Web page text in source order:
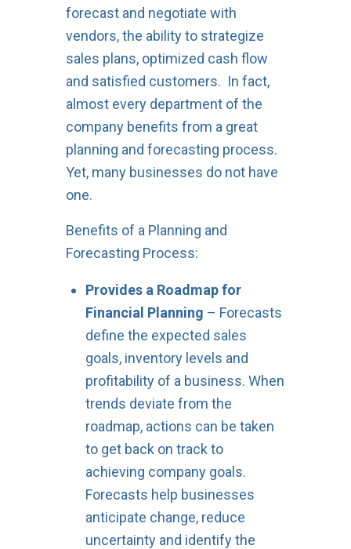
forecast and negotiate with
vendors, the ability to strategize
sales plans, optimized cash flow
and satisfied customers. In fact,
almost every department of the
company benefits from a great
planning and forecasting process.
Yet, many businesses do not have
one.
Benefits of a Planning and
Forecasting Process:
Provides a Roadmap for
Financial Planning – Forecasts
define the expected sales
goals, inventory levels and
profitability of a business. When
trends deviate from the
roadmap, actions can be taken
to get back on track to
achieving company goals.
Forecasts help businesses
anticipate change, reduce
uncertainty and identify the